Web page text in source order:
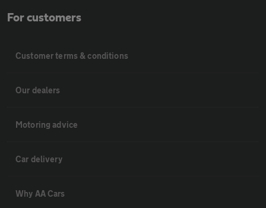
For customers
Customer terms & conditions
Our dealers
Motoring advice
Car delivery
Why AA Cars